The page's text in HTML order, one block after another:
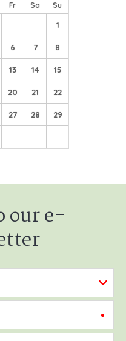
Fr Sa Su
1
6 7 8
13 14 15
20 21 22
27 28 29
our e-